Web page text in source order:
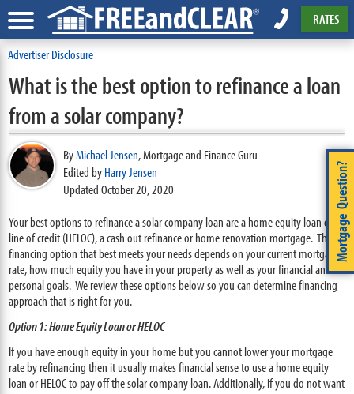
RATES
Advertiser Disclosure
Mortgage Question?
What is the best option to refinance a loan
from a solar company?
ByMichael Jensen,Mortgage and Finance Guru
Edited byHarry Jensen
Updated October 20, 2020
Your best options to refinance a solar company loan are a home equity loan or
line of credit (HELOC), a cash out refinance or home renovation mortgage. The
financing option that best meets your needs depends on your current mortgage
rate, how much equity you have in your property as well as your financial and
personal goals. We review these options below so you can determine financing
approach that is right for you.
Option 1: Home Equity Loan or HELOC
If you have enough equity in your home but you cannot lower your mortgage
rate by refinancing then it usually makes financial sense to use a home equity
loan or HELOC to pay off the solar company loan. Additionally, if you do not want